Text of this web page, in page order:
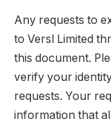
Any requests to
to Versl Limited
this document.
verify your
requests. Your
information that